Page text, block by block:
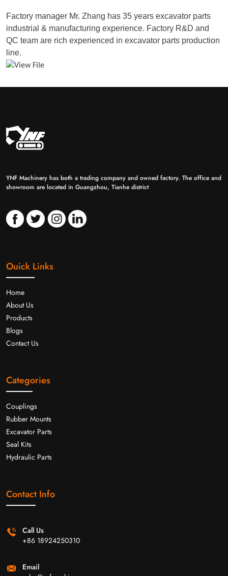
Factory manager Mr. Zhang has 35 years excavator parts
industrial & manufacturing experience. Factory R&D and
QC team are rich experienced in excavator parts production
line.
YNF Machinery has both a trading company and owned factory. The office and
showroom are located in Guangzhou, Tianhe district
Ouick Links
Home
About Us
Products
Blogs
Contact Us
Categories
Couplings
Rubber Mounts
Excavator Parts
Seal Kits
Hydraulic Parts
Contact Info
Call Us
+86 18924250310
Email